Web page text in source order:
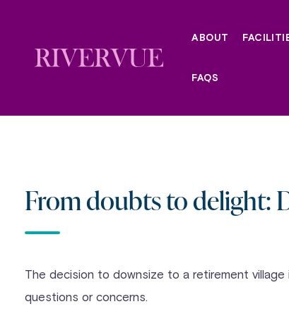
content
ABOUT
FAQS
From doubts to delight:
The decision to downsize to a retirement
questions or concerns.